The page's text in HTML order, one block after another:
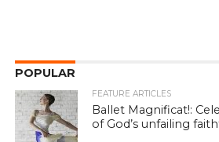
POPULAR
FEATURE ARTICLES
Ballet Magnificat!:
of God’s unfailing